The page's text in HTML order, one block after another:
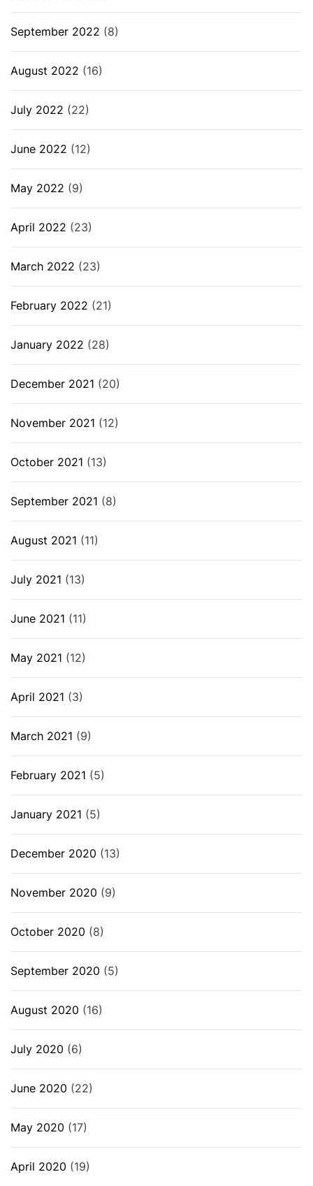
September 2022 (8)
August 2022 (16)
July 2022 (22)
June 2022 (12)
May 2022 (9)
April 2022 (23)
March 2022 (23)
February 2022 (21)
January 2022 (28)
December 2021 (20)
November 2021 (12)
October 2021 (13)
September 2021 (8)
August 2021 (11)
July 2021 (13)
June 2021 (11)
May 2021 (12)
April 2021 (3)
March 2021 (9)
February 2021 (5)
January 2021 (5)
December 2020 (13)
November 2020 (9)
October 2020 (8)
September 2020 (5)
August 2020 (16)
July 2020 (6)
June 2020 (22)
May 2020 (17)
April 2020 (19)